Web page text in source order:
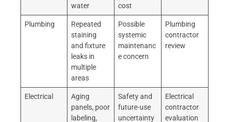
water
cost
Plumbing
Repeated
staining
and fixture
leaks in
multiple
areas
Possible
systemic
maintenanc
e concern
Plumbing
contractor
review
Electrical
Aging
panels, poor
labeling,
Safety and
future-use
uncertainty
Electrical
contractor
evaluation